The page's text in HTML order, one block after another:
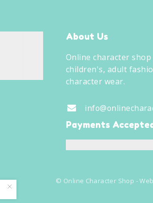
About Us
Online character
children's, adult
character wear.
Payments
© Online Character Shop -